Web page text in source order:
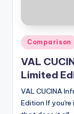
Posted
in
Comparison
VAL
Limited
VAL CUCINA
Edition If